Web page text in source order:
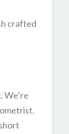
crafted
We’re